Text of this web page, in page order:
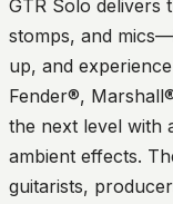
GTR Solo delivers
stomps, and
up, and
Fender®,
the next level with
ambient effects.
guitarists,